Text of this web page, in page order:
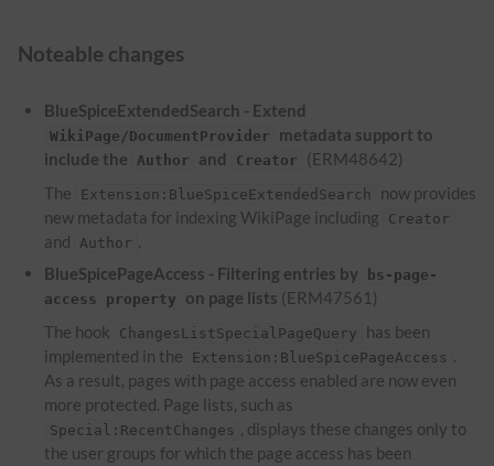
Noteable changes
BlueSpiceExtendedSearch - Extend
WikiPage/DocumentProvider
metadata support to
include the
Author and Creator
(ERM48642)
The
Extension:BlueSpiceExtendedSearch
now provides
new metadata for indexing WikiPage including
Creator
and Author .
BlueSpicePageAccess - Filtering entries by
bs-page-
access property
on page lists (ERM47561)
The hook
ChangesListSpecialPageQuery
has been
implemented in the
Extension:BlueSpicePageAccess .
As a result, pages with page access enabled are now even
more protected. Page lists, such as
Special:RecentChanges , displays these changes only to
the user groups for which the page access has been